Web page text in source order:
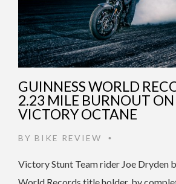
GUINNESS WORLD
2.23 MILE BURNOUT
VICTORY OCTANE
BY BIKE REVIEW •
Victory Stunt Team rider Joe Dryden